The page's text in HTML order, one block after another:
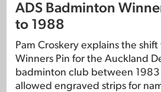
ADS Badminton
to 1988
Pam Croskery explains the
Winners Pin for the Auckland
badminton club between
allowed engraved strips for